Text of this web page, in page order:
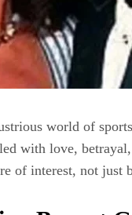
world of
with love, betrayal,
of interest, not